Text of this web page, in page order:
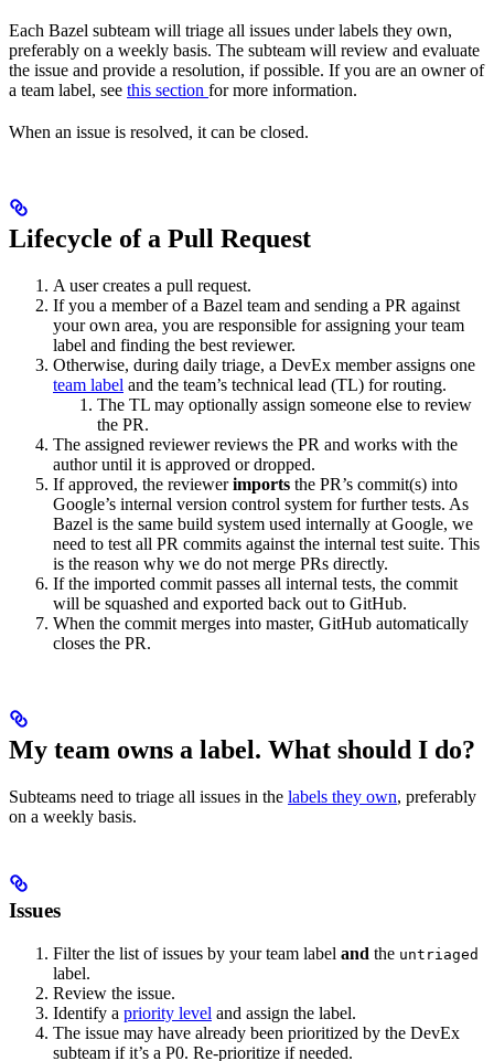
Each Bazel subteam will triage all issues under labels they own,
preferably on a weekly basis. The subteam will review and evaluate
the issue and provide a resolution, if possible. If you are an owner of
a team label, see this section for more information.
When an issue is resolved, it can be closed.
Lifecycle of a Pull Request
A user creates a pull request.
If you a member of a Bazel team and sending a PR against
your own area, you are responsible for assigning your team
label and finding the best reviewer.
Otherwise, during daily triage, a DevEx member assigns one
team label and the team’s technical lead (TL) for routing.
The TL may optionally assign someone else to review
the PR.
The assigned reviewer reviews the PR and works with the
author until it is approved or dropped.
If approved, the reviewerimports the PR’s commit(s) into
Google’s internal version control system for further tests. As
Bazel is the same build system used internally at Google, we
need to test all PR commits against the internal test suite. This
is the reason why we do not merge PRs directly.
If the imported commit passes all internal tests, the commit
will be squashed and exported back out to GitHub.
When the commit merges into master, GitHub automatically
closes the PR.
My team owns a label. What should I do?
Subteams need to triage all issues in the labels they own, preferably
on a weekly basis.
Issues
Filter the list of issues by your team label and the untriaged
label.
Review the issue.
Identify a priority level and assign the label.
The issue may have already been prioritized by the DevEx
subteam if it’s a P0. Re-prioritize if needed.